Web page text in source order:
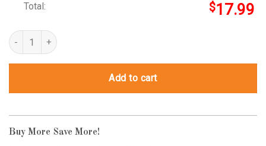
Total: $17.99
ronnie bobby ricky and mike shirt quantity
Add to cart
Buy More Save More!